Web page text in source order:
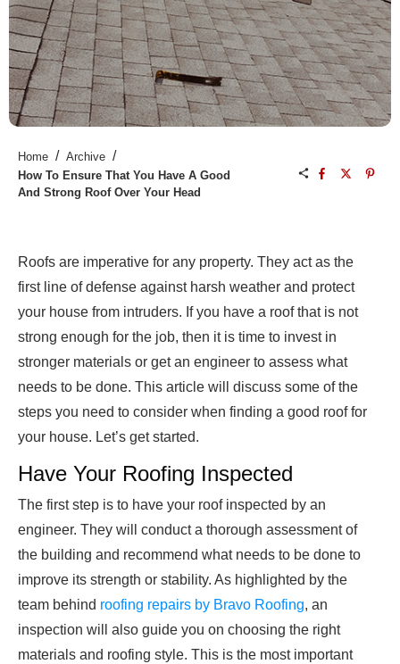
Home / Archive /
How To Ensure That You Have A Good
And Strong Roof Over Your Head
Roofs are imperative for any property. They act as the
first line of defense against harsh weather and protect
your house from intruders. If you have a roof that is not
strong enough for the job, then it is time to invest in
stronger materials or get an engineer to assess what
needs to be done. This article will discuss some of the
steps you need to consider when finding a good roof for
your house. Let’s get started.
Have Your Roofing Inspected
The first step is to have your roof inspected by an
engineer. They will conduct a thorough assessment of
the building and recommend what needs to be done to
improve its strength or stability. As highlighted by the
team behind roofing repairs by Bravo Roofing, an
inspection will also guide you on choosing the right
materials and roofing style. This is the most important